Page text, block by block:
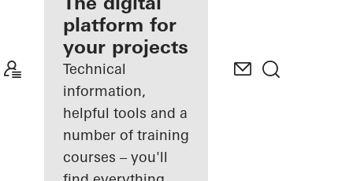
Discover
My
Workplace
platform for
your projects
Technical
information,
helpful tools and a
number of training
courses – you'll